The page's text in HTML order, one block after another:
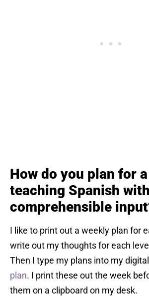
How do you plan for
teaching Spanish with
comprehensible
I like to print out a weekly plan for
write out my thoughts for each
Then I type my plans into my digital
plan. I print these out the week
them on a clipboard on my desk.